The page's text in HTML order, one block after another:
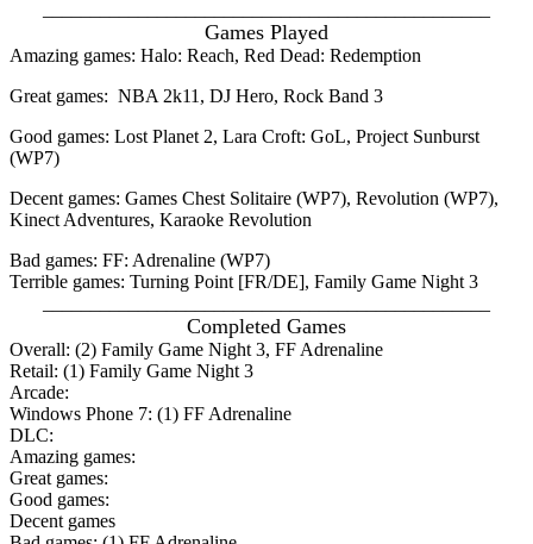
Games Played
Amazing games: Halo: Reach, Red Dead: Redemption
Great games: NBA 2k11, DJ Hero, Rock Band 3
Good games: Lost Planet 2, Lara Croft: GoL, Project Sunburst
(WP7)
Decent games: Games Chest Solitaire (WP7), Revolution (WP7),
Kinect Adventures, Karaoke Revolution
Bad games: FF: Adrenaline (WP7)
Terrible games: Turning Point [FR/DE], Family Game Night 3
Completed Games
Overall: (2) Family Game Night 3, FF Adrenaline
Retail: (1) Family Game Night 3
Arcade:
Windows Phone 7: (1) FF Adrenaline
DLC:
Amazing games:
Great games:
Good games:
Decent games